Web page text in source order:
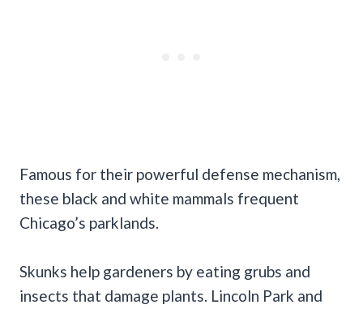
Famous for their powerful defense mechanism,
these black and white mammals frequent
Chicago’s parklands.
Skunks help gardeners by eating grubs and
insects that damage plants. Lincoln Park and